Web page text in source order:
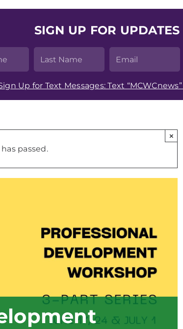
SIGN UP FOR UPDATES
Up for Text Messages: Text “MCWCnews”
passed.
×